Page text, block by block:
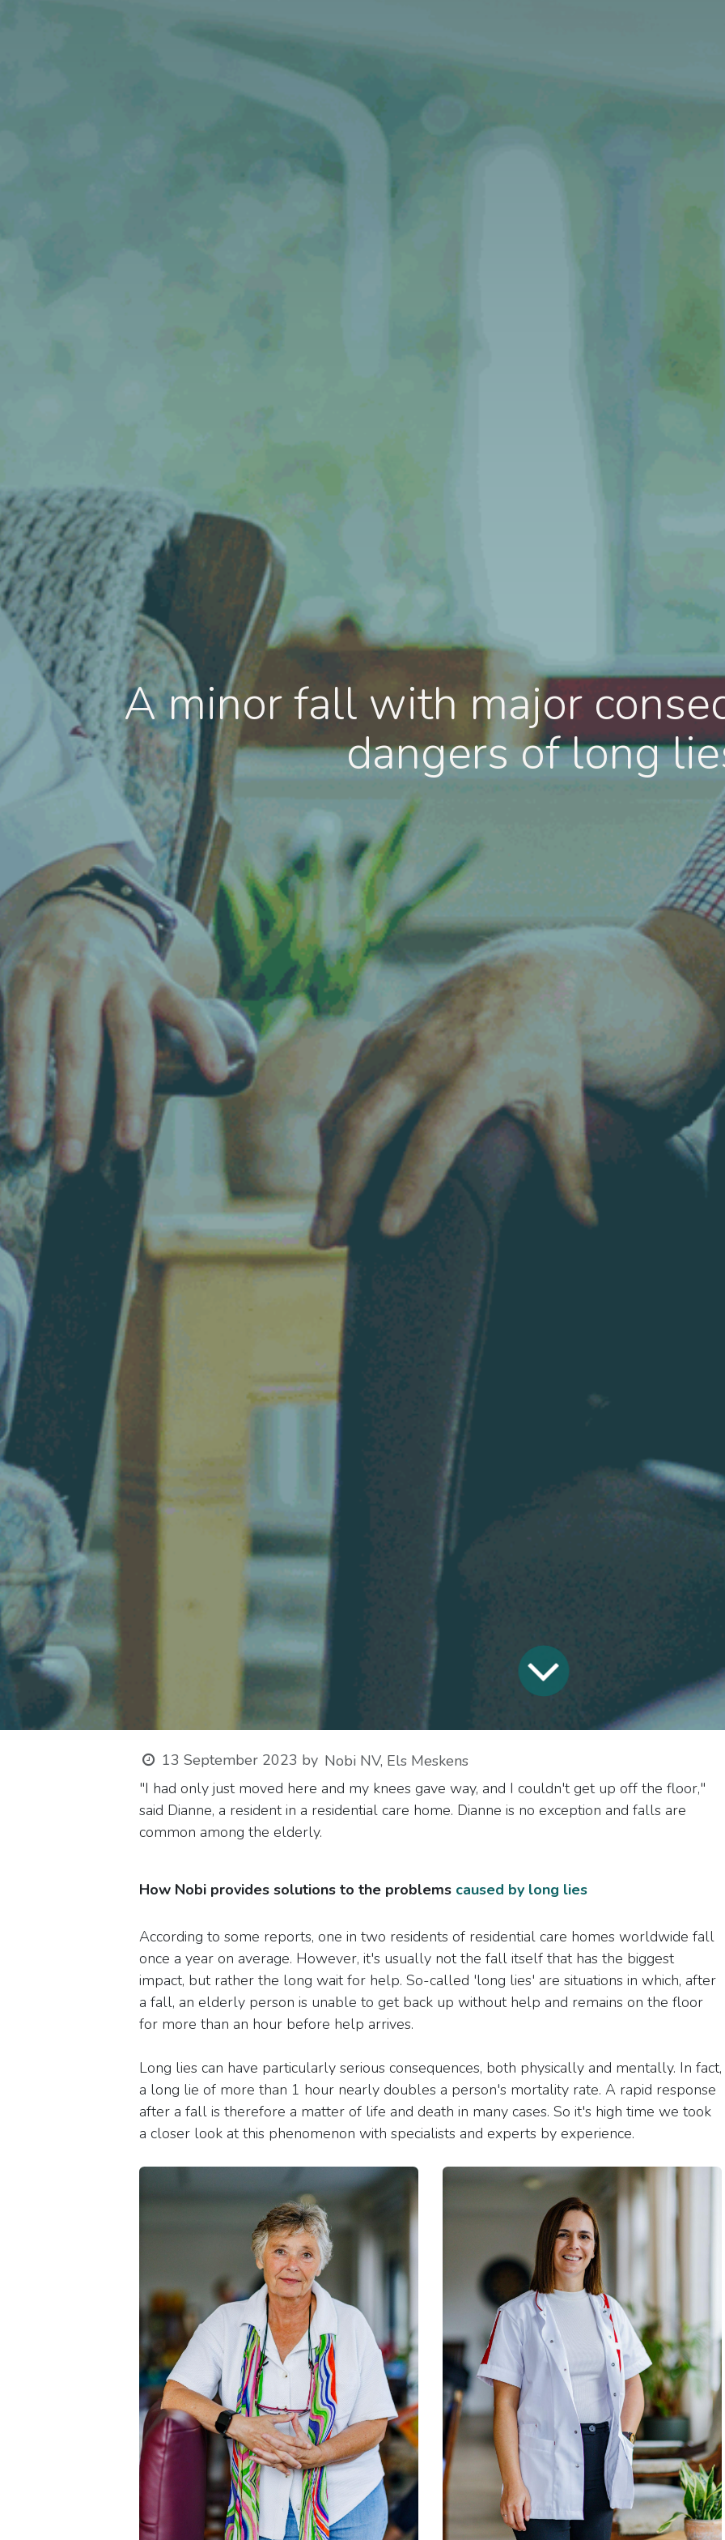
A minor fall with major
dangers of long
13 September 2023 by Nobi NV, Els Meskens
"I had only just moved here and my knees gave way, and I couldn't get up off the floor,"
said Dianne, a resident in a residential care home. Dianne is no exception and falls are
common among the elderly.
How Nobi provides solutions to the problems caused by long lies
According to some reports, one in two residents of residential care homes worldwide fall
once a year on average. However, it's usually not the fall itself that has the biggest
impact, but rather the long wait for help. So-called 'long lies' are situations in which, after
a fall, an elderly person is unable to get back up without help and remains on the floor
for more than an hour before help arrives.
Long lies can have particularly serious consequences, both physically and mentally. In fact,
a long lie of more than 1 hour nearly doubles a person's mortality rate. A rapid response
after a fall is therefore a matter of life and death in many cases. So it's high time we took
a closer look at this phenomenon with specialists and experts by experience.